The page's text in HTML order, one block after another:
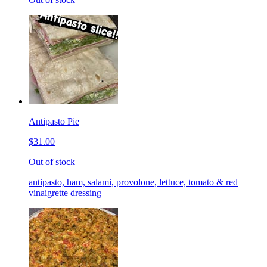
Antipasto Pie
$31.00
Out of stock
antipasto, ham, salami, provolone, lettuce, tomato & red
vinaigrette dressing